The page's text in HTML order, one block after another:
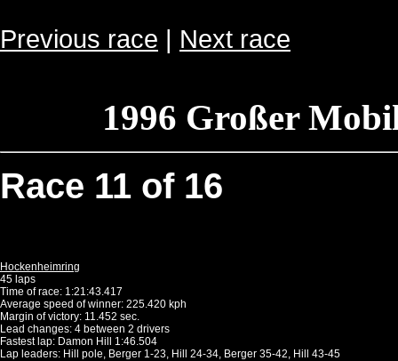
Previous race | Next race
1996 Großer
Race 11 of 16
Hockenheimring
45 laps
Time of race: 1:21:43.417
Average speed of winner: 225.420 kph
Margin of victory: 11.452 sec.
Lead changes: 4 between 2 drivers
Fastest lap: Damon Hill 1:46.504
Lap leaders: Hill pole, Berger 1-23, Hill 24-34, Berger 35-42, Hill 43-45